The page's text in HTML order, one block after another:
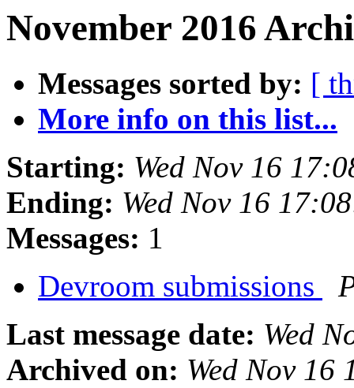
November 2016
Messages sorted by: [
More info on this list...
Starting: Wed Nov 16
Ending: Wed Nov 16
Messages: 1
Devroom submissions
Last message date: Wed
Archived on: Wed Nov 16